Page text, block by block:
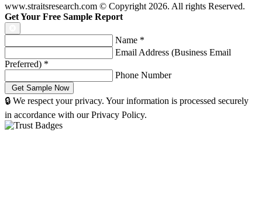
www.straitsresearch.com © Copyright 2026. All rights Reserved.
Get Your Free Sample Report
Name *
Email Address (Business Email
Preferred) *
Phone Number
🔒 We respect your privacy. Your information is processed securely
in accordance with our Privacy Policy.